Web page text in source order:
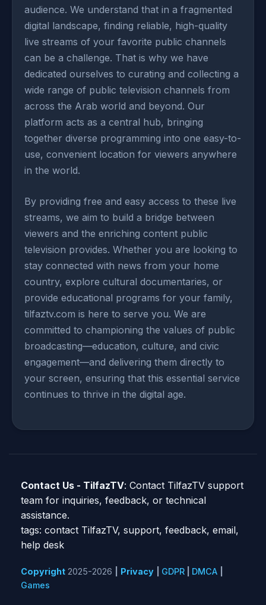
audience. We understand that in a fragmented
digital landscape, finding reliable, high-quality
live streams of your favorite public channels
can be a challenge. That is why we have
dedicated ourselves to curating and collecting a
wide range of public television channels from
across the Arab world and beyond. Our
platform acts as a central hub, bringing
together diverse programming into one easy-to-
use, convenient location for viewers anywhere
in the world.
By providing free and easy access to these live
streams, we aim to build a bridge between
viewers and the enriching content public
television provides. Whether you are looking to
stay connected with news from your home
country, explore cultural documentaries, or
provide educational programs for your family,
tilfaztv.com is here to serve you. We are
committed to championing the values of public
broadcasting—education, culture, and civic
engagement—and delivering them directly to
your screen, ensuring that this essential service
continues to thrive in the digital age.
Contact Us - TilfazTV: Contact TilfazTV support
team for inquiries, feedback, or technical
assistance.
tags: contact TilfazTV, support, feedback, email,
help desk
Copyright 2025-2026 Privacy GDPR DMCA
Games